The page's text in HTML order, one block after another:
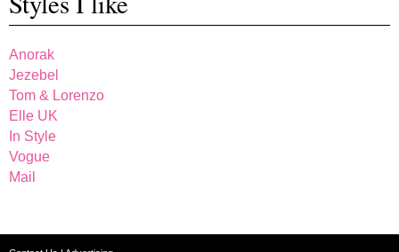
Anorak
Jezebel
Tom & Lorenzo
Elle UK
In Style
Vogue
Mail